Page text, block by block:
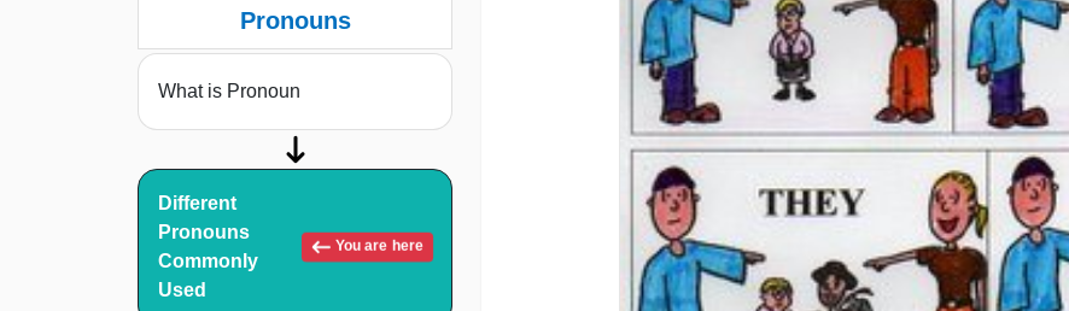
Pronouns
What is Pronoun
Different
Pronouns
Commonly
Used
You are here